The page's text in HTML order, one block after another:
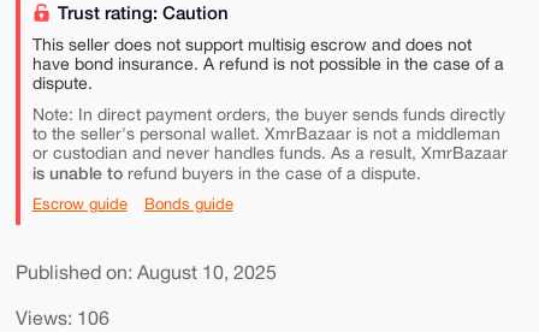
Trust rating: Caution
This seller does not support multisig escrow and does not
have bond insurance. A refund is not possible in the case of a
dispute.
Note: In direct payment orders, the buyer sends funds directly
to the seller's personal wallet. XmrBazaar is not a middleman
or custodian and never handles funds. As a result, XmrBazaar
is unable torefund buyers in the case of a dispute.
Escrow guide Bonds guide
Published on: August 10, 2025
Views: 106